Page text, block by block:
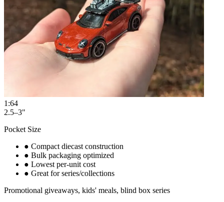
1:64
2.5–3"
Pocket Size
● Compact diecast construction
● Bulk packaging optimized
● Lowest per-unit cost
● Great for series/collections
Promotional giveaways, kids' meals, blind box series